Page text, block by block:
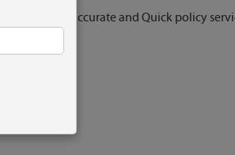
Reliable, Accurate and Quick policy